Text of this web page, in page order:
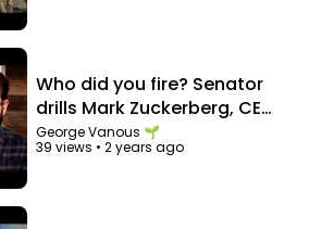
Who did you fire? Senator
drills Mark Zuckerberg, CEO
of Facebook
George Vanous 🌱
39 views •2 years ago